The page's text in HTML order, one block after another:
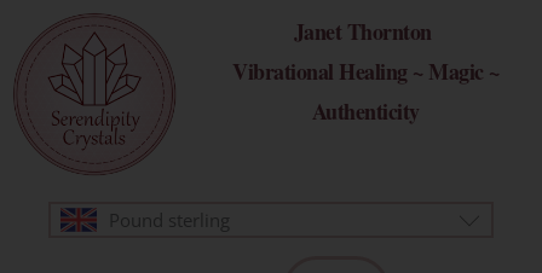
content
Janet Thornton
Vibrational Healing ~ Magic ~
Authenticity
Pound sterling